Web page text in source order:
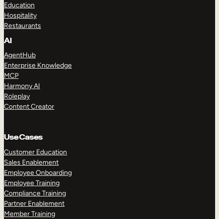
Education
Hospitality
Restaurants
AI
AgentHub
Enterprise Knowledge
MCP
Harmony AI
Roleplay
Content Creator
Use Cases
Customer Education
Sales Enablement
Employee Onboarding
Employee Training
Compliance Training
Partner Enablement
Member Training